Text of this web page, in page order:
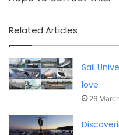
Related Articles
Sail
love
26